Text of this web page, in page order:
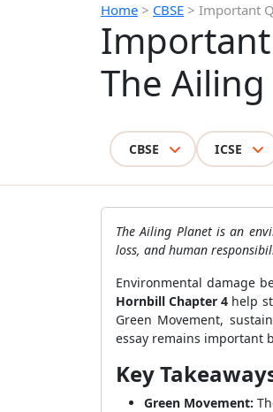
Home > CBSE > Important
Important
The
CBSE ICSE
The Ailing Planet is an
loss, and human
Environmental damage
Hornbill Chapter 4 help
Green Movement,
essay remains important
Key
Green Movement: